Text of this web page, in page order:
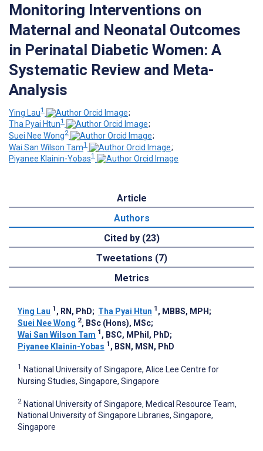
Monitoring Interventions on
Maternal and Neonatal Outcomes
in Perinatal Diabetic Women: A
Systematic Review and Meta-
Analysis
Ying Lau1
;
Tha Pyai Htun1
;
Suei Nee Wong2
;
Wai San Wilson Tam1
;
Piyanee Klainin-Yobas1
Article
Authors
Cited by (23)
Tweetations (7)
Metrics
Ying Lau 1 , RN, PhD; Tha Pyai Htun 1 , MBBS, MPH ;
Suei Nee Wong 2, BSc (Hons), MSc;
Wai San Wilson Tam 1 , BSC, MPhil, PhD;
Piyanee Klainin-Yobas 1 , BSN, MSN, PhD
1 National University of Singapore, Alice Lee Centre for
Nursing Studies, Singapore, Singapore
2 National University of Singapore, Medical Resource Team,
National University of Singapore Libraries, Singapore,
Singapore